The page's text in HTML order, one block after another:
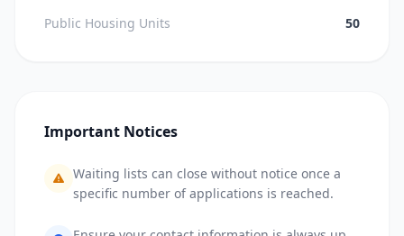
Public Housing Units 50
Important Notices
Waiting lists can close without notice once a
specific number of applications is reached.